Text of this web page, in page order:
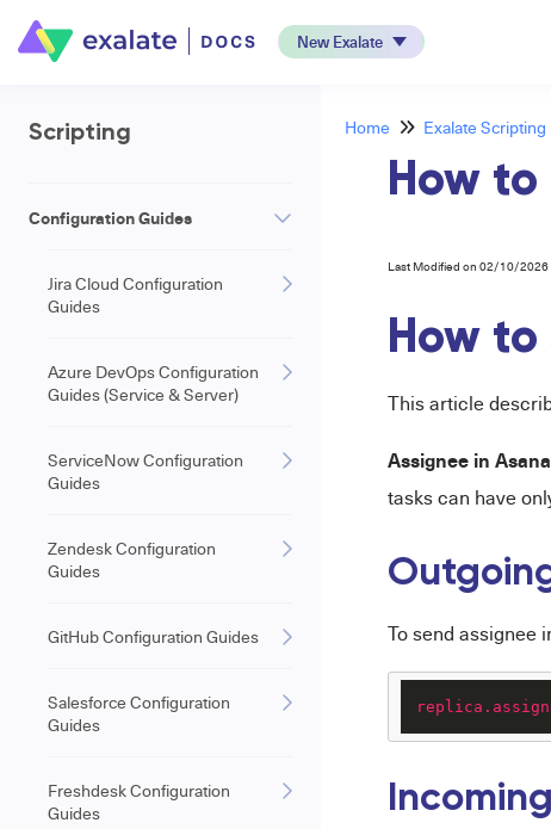
New Exalate
Scripting
Configuration Guides
Jira Cloud Configuration
Guides
Azure DevOps Configuration
Guides (Service & Server)
ServiceNow Configuration
Guides
Zendesk Configuration
Guides
GitHub Configuration Guides
Salesforce Configuration
Guides
Freshdesk Configuration
Guides
Home Exalate Scripting
How
Last Modified on 02/10/2026
How
This article
Assignee in
tasks can have
To send assignee